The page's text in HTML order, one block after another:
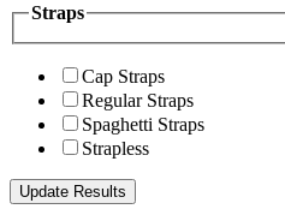
Straps
Cap Straps
Regular Straps
Spaghetti Straps
Strapless